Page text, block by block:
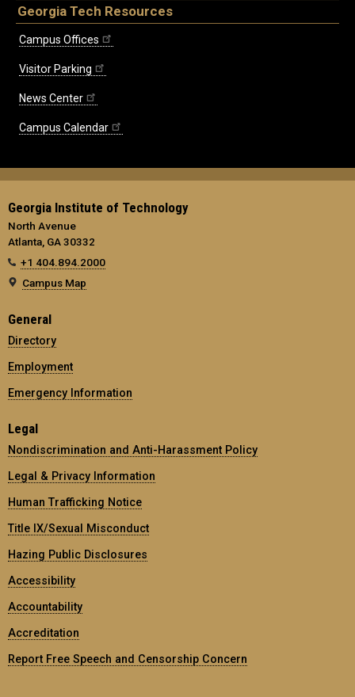
Georgia Tech Resources
Campus Offices
Visitor Parking
News Center
Campus Calendar
Georgia Institute of Technology
North Avenue
Atlanta, GA 30332
+1 404.894.2000
Campus Map
General
Directory
Employment
Emergency Information
Legal
Nondiscrimination and Anti-Harassment Policy
Legal & Privacy Information
Human Trafficking Notice
Title IX/Sexual Misconduct
Hazing Public Disclosures
Accessibility
Accountability
Accreditation
Report Free Speech and Censorship Concern